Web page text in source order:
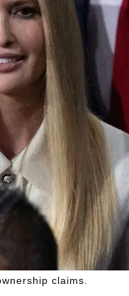
claims.